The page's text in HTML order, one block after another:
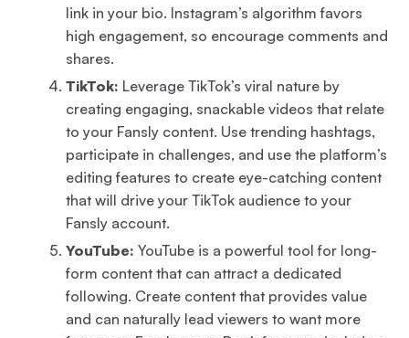
link in your bio. Instagram’s algorithm favors
high engagement, so encourage comments and
shares.
TikTok: Leverage TikTok’s viral nature by
creating engaging, snackable videos that relate
to your Fansly content. Use trending hashtags,
participate in challenges, and use the platform’s
editing features to create eye-catching content
that will drive your TikTok audience to your
Fansly account.
YouTube: YouTube is a powerful tool for long-
form content that can attract a dedicated
following. Create content that provides value
and can naturally lead viewers to want more